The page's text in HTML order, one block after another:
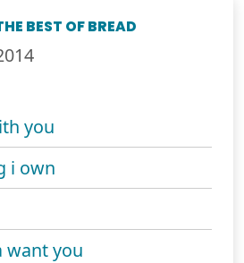
BEST OF BREAD
you
i own
want you